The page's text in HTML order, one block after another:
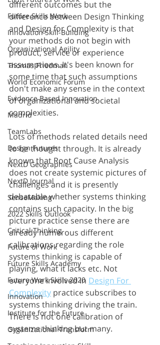
Future Skills Work
Innovation Skill-Building
Organizational Agility
Thomas Friedman
World Economic Forum
Evidence Based Innovation
Madrid
TeamLabs
Design Futures
NextD Geographies
NextD Journal
SenseMaking
2022 Skills Outlook
Critical Thinking
Future of Work
Future Skills Academy
Future Work Skills 2020
Innovation
Institute for the Future
Organizational Transform
different outcomes but the
difference between Design Thinking
and Design for Complexity is that
your methods do not begin with
product, service or experience
assumptions. It's been known for
some time that such assumptions
don't make any sense in the context
of organizational and societal
complexities.
Lots of methods related details need
to be thought through. It is already
known that Root Cause Analysis
does not create systemic pictures of
challenges and it is presently
debatable whether systems thinking
contains such capacity. In the big
picture practice sense there are
already numerous different
calibrations regarding the role
systems thinking is capable of
playing, what it lacks etc. Not
everyone involved in Design For
Complexity practice subscribes to
systems thinking driving the train.
There is not one calibration of
systems thinking but many.